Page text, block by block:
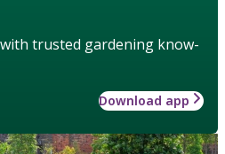
trusted gardening know-
Download app